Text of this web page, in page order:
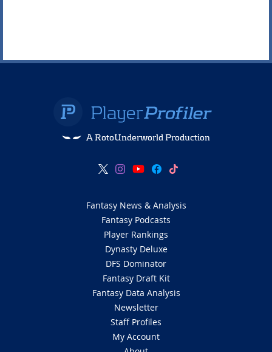
A RotoUnderworld Production
Fantasy News & Analysis
Fantasy Podcasts
Player Rankings
Dynasty Deluxe
DFS Dominator
Fantasy Draft Kit
Fantasy Data Analysis
Newsletter
Staff Profiles
My Account